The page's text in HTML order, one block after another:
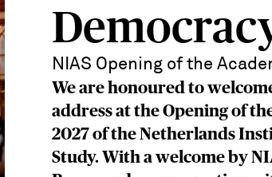
NIAS Opening of the
We are honoured to
address at the Opening of
2027 of the Netherlands
Study. With a welcome by